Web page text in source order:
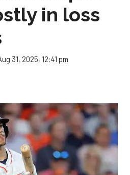
in loss
31, 2025, 12:41 pm